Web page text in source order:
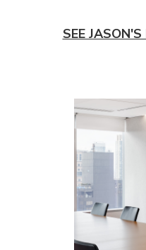
SEE